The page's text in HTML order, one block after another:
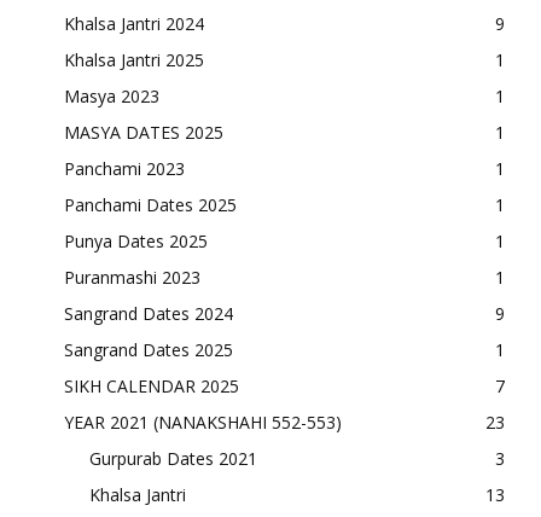
Khalsa Jantri 2024
9
Khalsa Jantri 2025
1
Masya 2023
1
MASYA DATES 2025
1
Panchami 2023
1
Panchami Dates 2025
1
Punya Dates 2025
1
Puranmashi 2023
1
Sangrand Dates 2024
9
Sangrand Dates 2025
1
SIKH CALENDAR 2025
7
YEAR 2021 (NANAKSHAHI 552-553)
23
Gurpurab Dates 2021
3
Khalsa Jantri
13